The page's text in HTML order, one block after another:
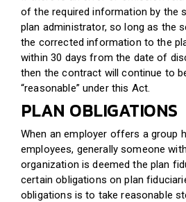
of the required information by the
plan administrator, so long as the
the corrected information to the
within 30 days from the date of
then the contract will continue to
“reasonable” under this Act.
PLAN OBLIGATIONS
When an employer offers a group
employees, generally someone
organization is deemed the plan
certain obligations on plan
obligations is to take reasonable